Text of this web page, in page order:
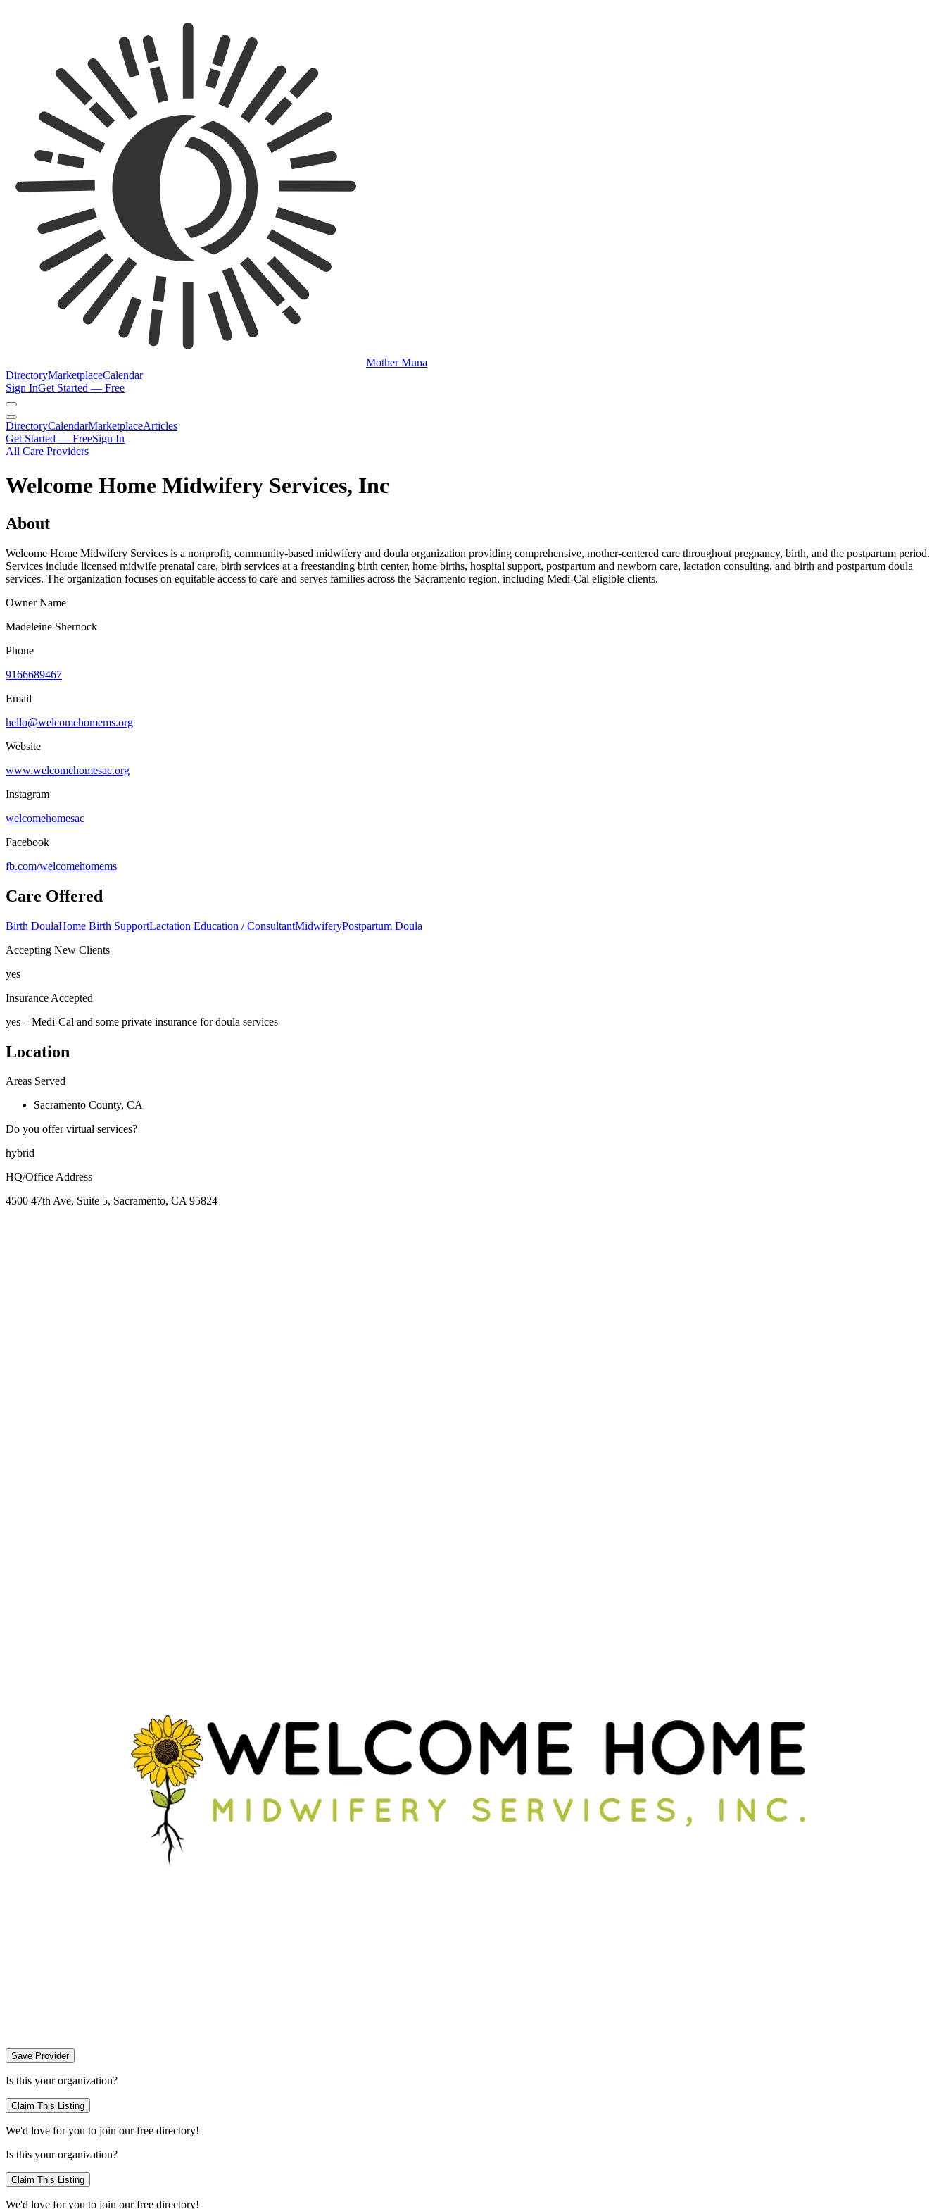
Mother Muna
DirectoryMarketplaceCalendar
Sign InGet Started — Free
DirectoryCalendarMarketplaceArticles
Get Started — FreeSign In
All Care Providers
Welcome Home Midwifery Services, Inc
About
Welcome Home Midwifery Services is a nonprofit, community-based midwifery and doula organization providing comprehensive, mother-centered care throughout pregnancy, birth, and the postpartum period.
Services include licensed midwife prenatal care, birth services at a freestanding birth center, home births, hospital support, postpartum and newborn care, lactation consulting, and birth and postpartum doula
services. The organization focuses on equitable access to care and serves families across the Sacramento region, including Medi-Cal eligible clients.
Owner Name
Madeleine Shernock
Phone
9166689467
Email
hello@welcomehomems.org
Website
www.welcomehomesac.org
Instagram
welcomehomesac
Facebook
fb.com/welcomehomems
Care Offered
Birth DoulaHome Birth SupportLactation Education / ConsultantMidwiferyPostpartum Doula
Accepting New Clients
yes
Insurance Accepted
yes – Medi-Cal and some private insurance for doula services
Location
Areas Served
Sacramento County, CA
Do you offer virtual services?
hybrid
HQ/Office Address
4500 47th Ave, Suite 5, Sacramento, CA 95824
Save Provider
Is this your organization?
Claim This Listing
We'd love for you to join our free directory!
Is this your organization?
Claim This Listing
We'd love for you to join our free directory!